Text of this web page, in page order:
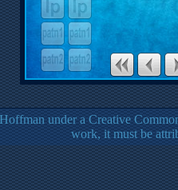
under a Creative
work, it must be